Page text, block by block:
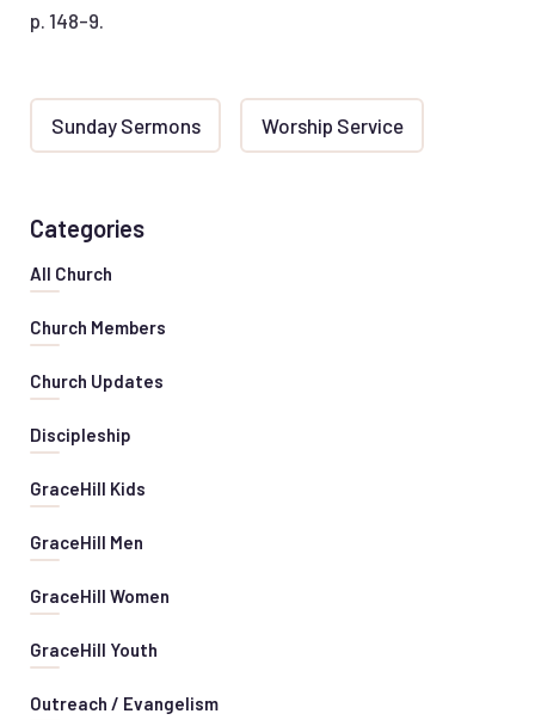
p. 148-9.
Sunday Sermons Worship Service
Categories
All Church
Church Members
Church Updates
Discipleship
GraceHill Kids
GraceHill Men
GraceHill Women
GraceHill Youth
Outreach / Evangelism